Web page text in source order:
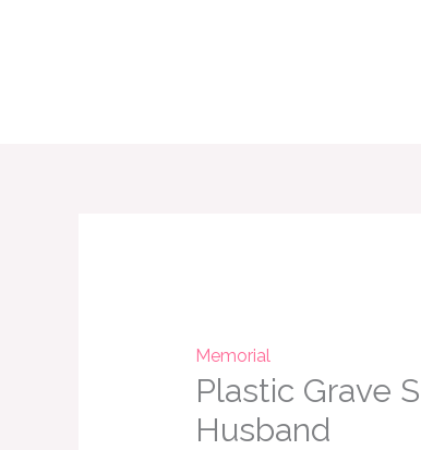
Memorial
Plastic Grave
Husband
Husband
quantity